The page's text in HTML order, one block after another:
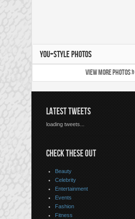
YOU+STYLE PHOTOS
VIEW MORE PHOTOS »
LATEST TWEETS
loading tweets...
CHECK THESE OUT
Beauty
Celebrity
Entertainment
Events
Fashion
Fitness